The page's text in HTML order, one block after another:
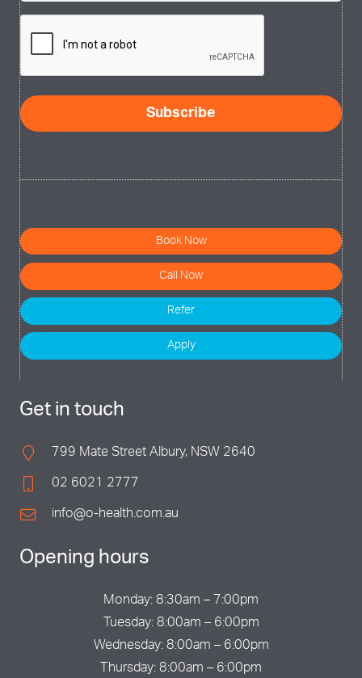
CAPTCHA
Subscribe
Book Now
Call Now
Refer
Apply
Get in touch
799 Mate Street Albury, NSW 2640
02 6021 2777
info@o-health.com.au
Opening hours
Monday: 8:30am – 7:00pm
Tuesday: 8:00am – 6:00pm
Wednesday: 8:00am – 6:00pm
Thursday: 8:00am – 6:00pm